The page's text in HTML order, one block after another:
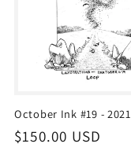
October Ink #19 - 2021
Regular
$150.00 USD